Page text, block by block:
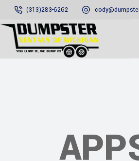
(313)283-6262